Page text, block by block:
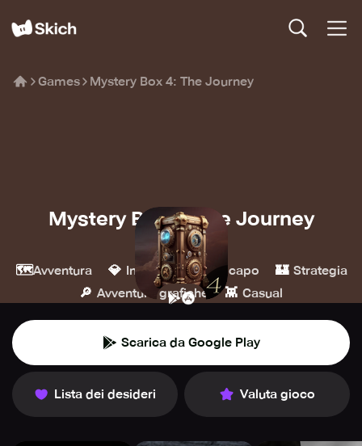
Games Mystery Box 4: The Journey
Mystery Box 4: The Journey
XSGames
🗺️Avventura 💎 Indie 🧩 Rompicapo 🏰 Strategia
🔎 Avventure grafiche 👾 Casual
Scarica da Google Play
Lista dei desideri Valuta gioco